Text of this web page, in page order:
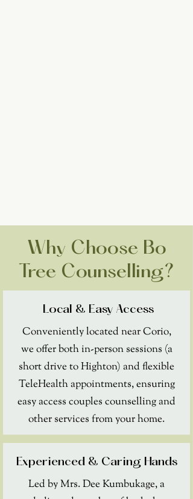
Why Choose Bo
Tree Counselling?
Local & Easy Access
Conveniently located near Corio,
we offer both in-person sessions (a
short drive to Highton) and flexible
TeleHealth appointments, ensuring
easy access couples counselling and
other services from your home.
Experienced & Caring Hands
Led by Mrs. Dee Kumbukage, a